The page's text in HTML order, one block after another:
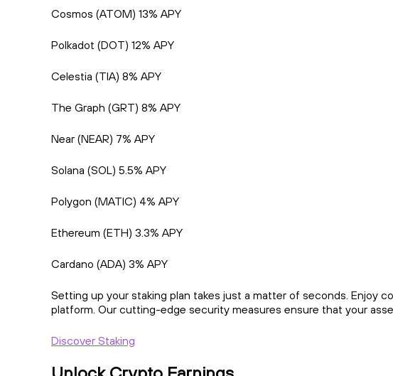
Cosmos (ATOM) 13% APY
Polkadot (DOT) 12% APY
Celestia (TIA) 8% APY
The Graph (GRT) 8% APY
Near (NEAR) 7% APY
Solana (SOL) 5.5% APY
Polygon (MATIC) 4% APY
Ethereum (ETH) 3.3% APY
Cardano (ADA) 3% APY
Setting up your staking plan takes just a matter of seconds. Enjoy
platform. Our cutting-edge security measures ensure that your
Discover Staking